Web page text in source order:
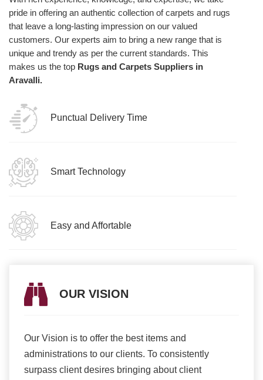
pride in offering an authentic collection of carpets and rugs
that leave a long-lasting impression on our valued
customers. Our experts aim to bring a new range that is
unique and trendy as per the current standards. This
makes us the top Rugs and Carpets Suppliers in
Aravalli.
Punctual Delivery Time
Smart Technology
Easy and Affortable
OUR VISION
Our Vision is to offer the best items and
administrations to our clients. To consistently
surpass client desires bringing about client